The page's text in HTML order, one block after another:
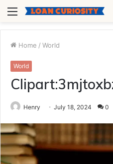
Menu
Home / World
World
Henry July 18, 2024 0